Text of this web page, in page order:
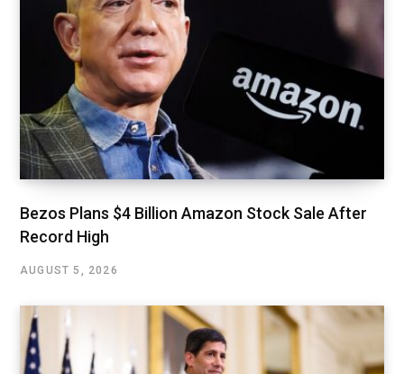
Bezos Plans $4 Billion Amazon Stock Sale After
Record High
AUGUST 5, 2026